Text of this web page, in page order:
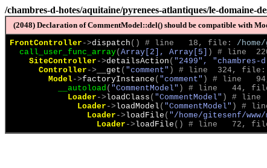
/chambres-d-hotes/aquitaine/pyrenees-atlantiques/le-domaine-
(2048) Declaration of CommentModel::del() should be compatible with
FrontController ->dispatch ( ) # line   18, file: /
call_user_func_array( Array[2], Array[5] ) # line
SiteController ->detailsAction ( "2499",
Controller -> __get ( "comment" ) # line  324, file:
Model->factoryInstance ( "comment" ) # line
__autoload ( "CommentModel" ) # line   44,
Loader ->loadClass ( "CommentModel" ) # line
Loader ->loadModel ( "CommentModel" ) #
Loader ->loadFile ( "/home/gitesenf/www/
Loader ->loadFile ( ) # line   72,